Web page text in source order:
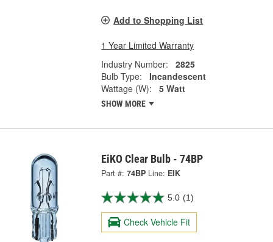
Add to Shopping List
1 Year Limited Warranty
Industry Number:
2825
Bulb Type:
Incandescent
Wattage (W):
5 Watt
SHOW MORE
EiKO Clear Bulb - 74BP
Part #: 74BP Line: EIK
5.0 (1)
Check Vehicle Fit